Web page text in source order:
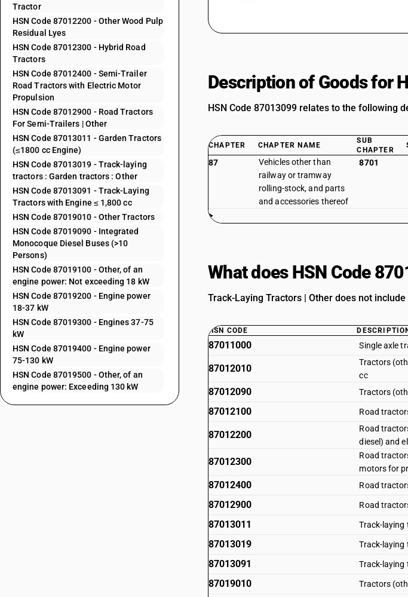
Tractor
HSN Code 87012200 - Other Wood Pulp
Residual Lyes
HSN Code 87012300 - Hybrid Road
Tractors
HSN Code 87012400 - Semi-Trailer
Road Tractors with Electric Motor
Propulsion
HSN Code 87012900 - Road Tractors
For Semi-Trailers | Other
HSN Code 87013011 - Garden Tractors
(≤1800 cc Engine)
HSN Code 87013019 - Track-laying
tractors : Garden tractors : Other
HSN Code 87013091 - Track-Laying
Tractors with Engine ≤ 1,800 cc
HSN Code 87019010 - Other Tractors
HSN Code 87019090 - Integrated
Monocoque Diesel Buses (>10
Persons)
HSN Code 87019100 - Other, of an
engine power: Not exceeding 18 kW
HSN Code 87019200 - Engine power
18-37 kW
HSN Code 87019300 - Engines 37-75
kW
HSN Code 87019400 - Engine power
75-130 kW
HSN Code 87019500 - Other, of an
engine power: Exceeding 130 kW
Description of Goods for
HSN Code 87013099 relates to the following
CHAPTER CHAPTER NAME
SUB
CHAPTER
87
Vehicles other than
railway or tramway
rolling-stock, and parts
and accessories thereof
8701
What does HSN Code
Track-Laying Tractors | Other does not
HSN CODE DESCRIPTION
87011000 Single axle
87012010
Tractors
cc
87012090 Tractors
87012100 Road
87012200
Road
diesel) and
87012300
Road
motors for
87012400 Road
87012900 Road
87013011 Track-laying
87013019 Track-laying
87013091 Track-laying
87019010 Tractors